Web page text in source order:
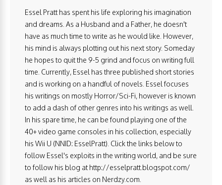
Essel Pratt has spent his life exploring his imagination
and dreams. As a Husband and a Father, he doesn't
have as much time to write as he would like. However,
his mind is always plotting out his next story. Someday
he hopes to quit the 9-5 grind and focus on writing full
time. Currently, Essel has three published short stories
and is working on a handful of novels. Essel focuses
his writings on mostly Horror/Sci-Fi, however is known
to add a dash of other genres into his writings as well.
In his spare time, he can be found playing one of the
40+ video game consoles in his collection, especially
his Wii U (NNID: EsselPratt). Click the links below to
follow Essel's exploits in the writing world, and be sure
to follow his blog at http://esselpratt.blogspot.com/
as well as his articles on Nerdzy.com.